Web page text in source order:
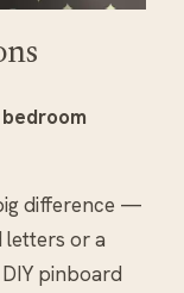
difference —
letters or a
pinboard